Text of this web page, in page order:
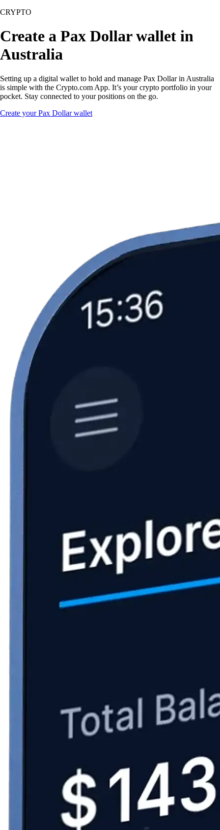
CRYPTO
Create a Pax Dollar wallet in
Australia
Setting up a digital wallet to hold and manage Pax Dollar in Australia
is simple with the Crypto.com App. It’s your crypto portfolio in your
pocket. Stay connected to your positions on the go.
Create your Pax Dollar wallet